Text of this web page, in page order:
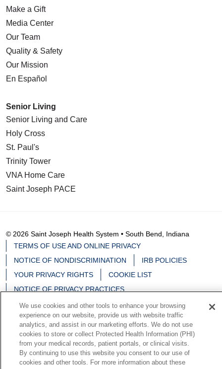
Make a Gift
Media Center
Our Team
Quality & Safety
Our Mission
En Español
Senior Living
Senior Living and Care
Holy Cross
St. Paul's
Trinity Tower
VNA Home Care
Saint Joseph PACE
© 2026 Saint Joseph Health System • South Bend, Indiana
TERMS OF USE AND ONLINE PRIVACY
NOTICE OF NONDISCRIMINATION
IRB POLICIES
YOUR PRIVACY RIGHTS
COOKIE LIST
NOTICE OF PRIVACY PRACTICES
Language Assistance: English Español
中文
Deutsch
မြန်မာ العربية 한국어 Việt
Français
We use cookies and other tools to enhance your browsing
experience on our website, provide us with website traffic
analytics, and assist in our marketing efforts. We do not use
cookies to store or collect Protected Health Information (PHI)
from your medical records, patient portals, or clinical visits.
By continuing to use this website you consent to our use of
cookies and other tools. For more information about these